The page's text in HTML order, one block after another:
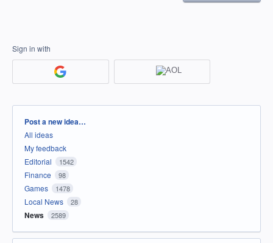
Sign in with
Categories
Post a new idea…
All ideas
My feedback
Editorial
1542
Finance 98
Games 1478
Local News 28
News 2589